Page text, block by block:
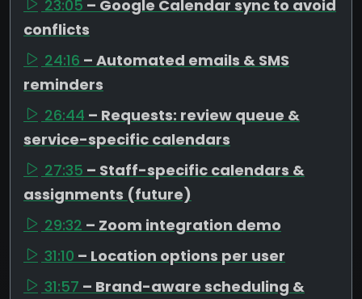
23:05 – Google Calendar sync to avoid
conflicts
24:16 – Automated emails & SMS
reminders
26:44 – Requests: review queue &
service-specific calendars
27:35 – Staff-specific calendars &
assignments (future)
29:32 – Zoom integration demo
31:10 – Location options per user
31:57 – Brand-aware scheduling &